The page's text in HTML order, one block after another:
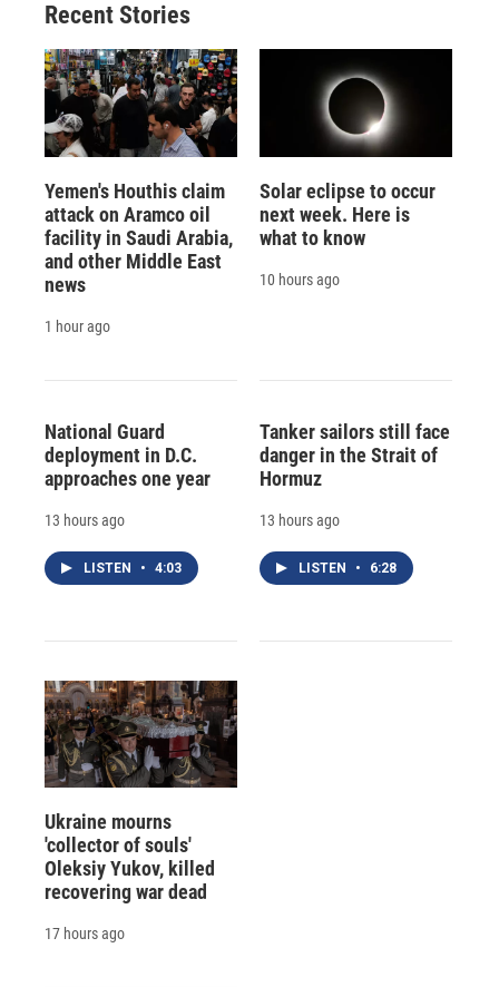
Recent Stories
Yemen's Houthis claim
attack on Aramco oil
facility in Saudi Arabia,
and other Middle East
news
1 hour ago
Solar eclipse to occur
next week. Here is
what to know
10 hours ago
National Guard
deployment in D.C.
approaches one year
13 hours ago
LISTEN • 4:03
Tanker sailors still face
danger in the Strait of
Hormuz
13 hours ago
LISTEN • 6:28
Ukraine mourns
'collector of souls'
Oleksiy Yukov, killed
recovering war dead
17 hours ago